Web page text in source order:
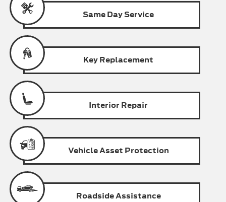
Same DayService
KeyReplacement
Interior Repair
Vehicle Asset Protection
RoadsideAssistance